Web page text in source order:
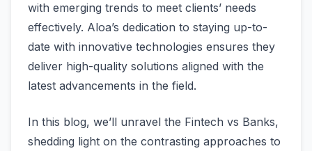
with emerging trends to meet clients’ needs
effectively. Aloa’s dedication to staying up-to-
date with innovative technologies ensures they
deliver high-quality solutions aligned with the
latest advancements in the field.
In this blog, we’ll unravel the Fintech vs Banks,
shedding light on the contrasting approaches to